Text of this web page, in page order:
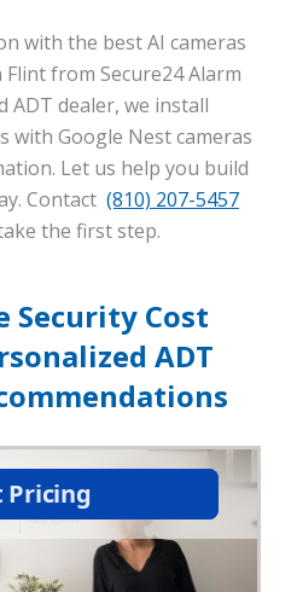
with the best AI cameras
from Secure24 Alarm
ADT dealer, we install
with Google Nest cameras
Let us help you build
Contact (810) 207-5457
the first step.
Security Cost
ADT